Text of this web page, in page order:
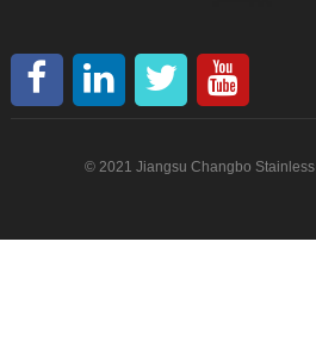
© 2021 Jiangsu Changbo Stainless